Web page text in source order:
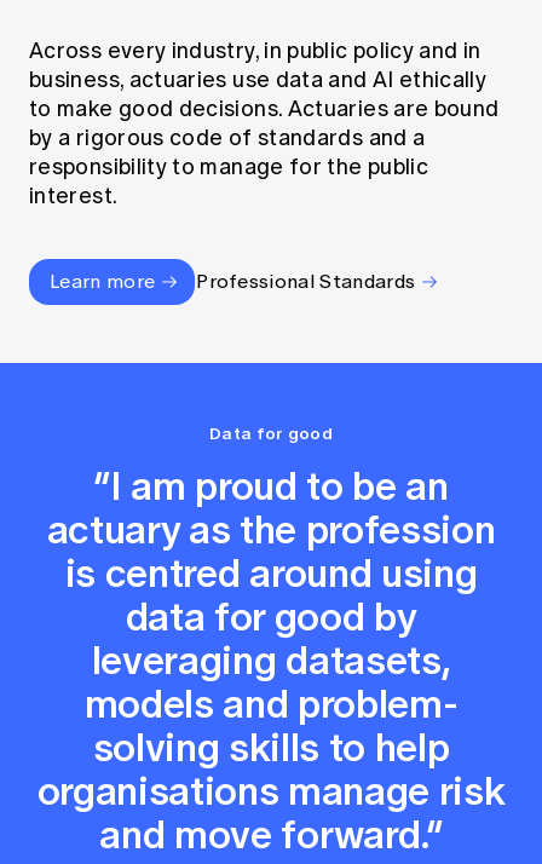
Across every industry, in public policy and in
business, actuaries use data and AI ethically
to make good decisions. Actuaries are bound
by a rigorous code of standards and a
responsibility to manage for the public
interest.
Learn more Professional Standards
Data for good
“I am proud to be an
actuary as the profession
is centred around using
data for good by
leveraging datasets,
models and problem-
solving skills to help
organisations manage risk
and move forward.”